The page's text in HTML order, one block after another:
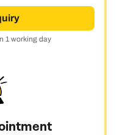
1 working day